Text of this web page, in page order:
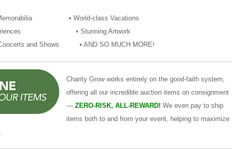
Memorabilia • World-class Vacations
Experiences • Stunning Artwork
and Shows • AND SO MUCH MORE!
Charity Grow works entirely on the good-faith system,
offering all our incredible auction items on consignment
— ZERO-RISK, ALL-REWARD! We even pay to ship
items both to and from your event, helping to maximize